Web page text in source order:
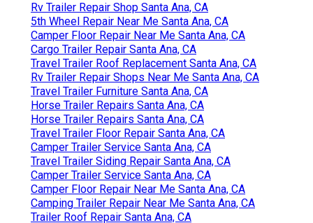
Rv Trailer Repair Shop Santa Ana, CA
5th Wheel Repair Near Me Santa Ana, CA
Camper Floor Repair Near Me Santa Ana, CA
Cargo Trailer Repair Santa Ana, CA
Travel Trailer Roof Replacement Santa Ana, CA
Rv Trailer Repair Shops Near Me Santa Ana, CA
Travel Trailer Furniture Santa Ana, CA
Horse Trailer Repairs Santa Ana, CA
Horse Trailer Repairs Santa Ana, CA
Travel Trailer Floor Repair Santa Ana, CA
Camper Trailer Service Santa Ana, CA
Travel Trailer Siding Repair Santa Ana, CA
Camper Trailer Service Santa Ana, CA
Camper Floor Repair Near Me Santa Ana, CA
Camping Trailer Repair Near Me Santa Ana, CA
Trailer Roof Repair Santa Ana, CA